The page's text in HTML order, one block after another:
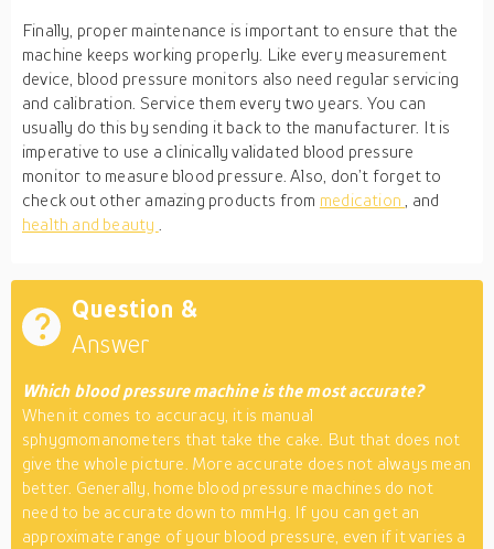
Finally, proper maintenance is important to ensure that the
machine keeps working properly. Like every measurement
device, blood pressure monitors also need regular servicing
and calibration. Service them every two years. You can
usually do this by sending it back to the manufacturer. It is
imperative to use a clinically validated blood pressure
monitor to measure blood pressure. Also, don’t forget to
check out other amazing products from medication
, and
health and beauty
Question &
Answer
Which blood pressure machine is the most accurate?
When it comes to accuracy, it is manual
sphygmomanometers that take the cake. But that does not
give the whole picture. More accurate does not always mean
better. Generally, home blood pressure machines do not
need to be accurate down to mmHg. If you can get an
approximate range of your blood pressure, even if it varies a